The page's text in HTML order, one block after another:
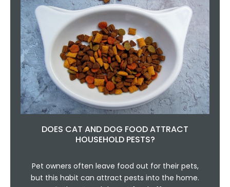
DOES CAT AND DOG FOOD ATTRACT
HOUSEHOLD PESTS?
Pet owners often leave food out for their pets,
but this habit can attract pests into the home.